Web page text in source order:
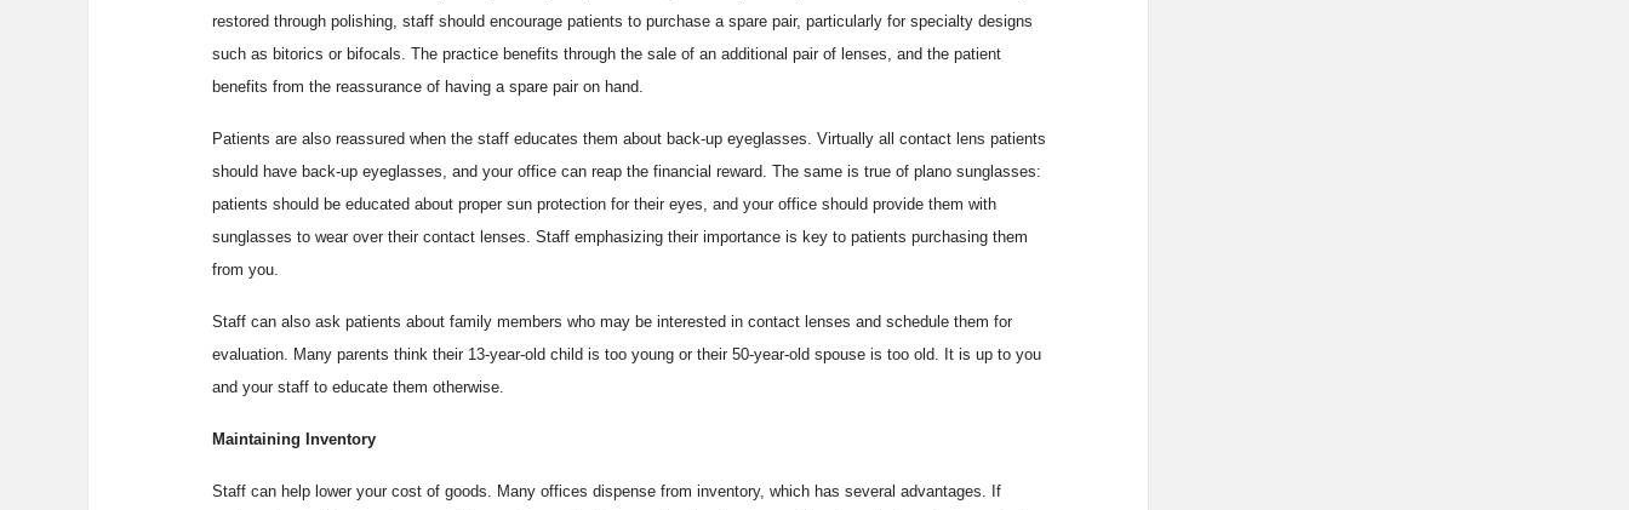
restored through polishing, staff should encourage patients to purchase a spare pair, particularly for specialty designs
such as bitorics or bifocals. The practice benefits through the sale of an additional pair of lenses, and the patient
benefits from the reassurance of having a spare pair on hand.
Patients are also reassured when the staff educates them about back-up eyeglasses. Virtually all contact lens patients
should have back-up eyeglasses, and your office can reap the financial reward. The same is true of plano sunglasses:
patients should be educated about proper sun protection for their eyes, and your office should provide them with
sunglasses to wear over their contact lenses. Staff emphasizing their importance is key to patients purchasing them
from you.
Staff can also ask patients about family members who may be interested in contact lenses and schedule them for
evaluation. Many parents think their 13-year-old child is too young or their 50-year-old spouse is too old. It is up to you
and your staff to educate them otherwise.
Maintaining Inventory
Staff can help lower your cost of goods. Many offices dispense from inventory, which has several advantages. If